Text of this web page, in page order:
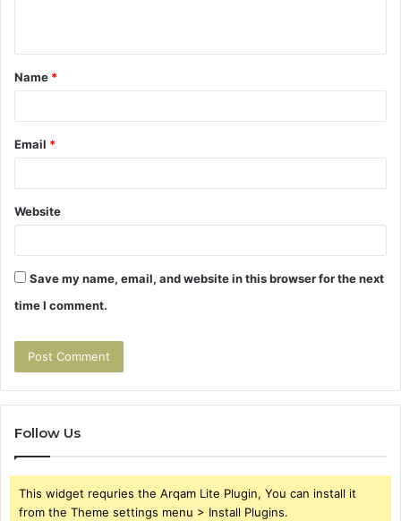
t
*
Name *
Email *
Website
Save my name, email, and website in this browser for the next
time I comment.
Follow Us
This widget requries the Arqam Lite Plugin, You can install it
from the Theme settings menu > Install Plugins.